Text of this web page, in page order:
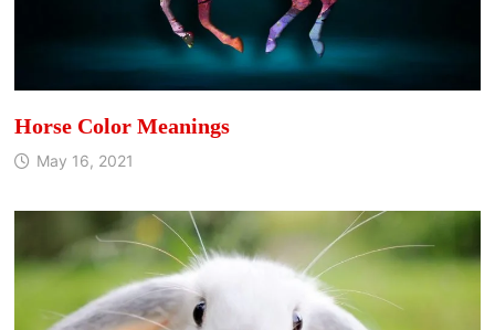
Horse Color Meanings
May 16, 2021